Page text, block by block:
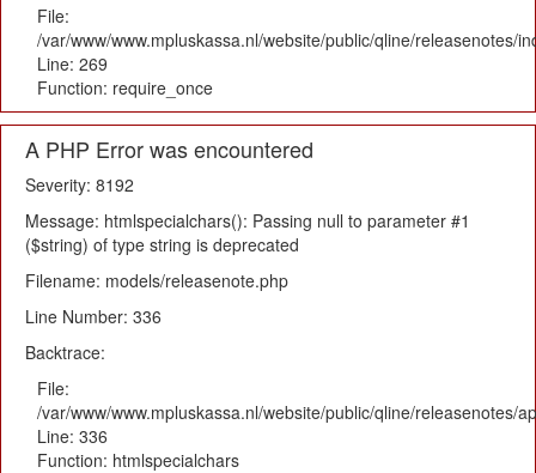
File:
/var/www/www.mpluskassa.nl/website/public/qline/releasenotes/
Line: 269
Function: require_once
A PHP Error was encountered
Severity: 8192
Message: htmlspecialchars(): Passing null to parameter #1
($string) of type string is deprecated
Filename: models/releasenote.php
Line Number: 336
Backtrace:
File:
/var/www/www.mpluskassa.nl/website/public/qline/releasenotes/
Line: 336
Function: htmlspecialchars